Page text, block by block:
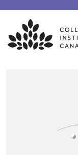
Skip
content